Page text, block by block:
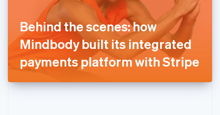
Behind the scenes: how
Mindbody built its integrated
payments platform with Stripe
English
Italy
ItalianoEnglish
Japan
日本語 English
English
DeutschEnglish